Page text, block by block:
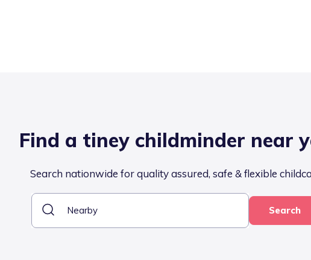
Find a tiney childminder near
Search nationwide for quality assured, safe & flexible
Search